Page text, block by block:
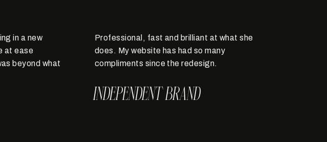
in a new
at ease
beyond what
Professional, fast and brilliant at what she
does. My website has had so many
compliments since the redesign.
INDEPENDENT BRAND